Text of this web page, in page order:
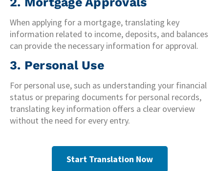
When applying for a mortgage, translating key
information related to income, deposits, and balances
can provide the necessary information for approval.
3. Personal Use
For personal use, such as understanding your financial
status or preparing documents for personal records,
translating key information offers a clear overview
without the need for every entry.
Start Translation Now